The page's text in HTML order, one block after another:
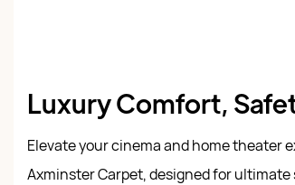
Luxury Comfort,
Elevate your cinema and home theater
Axminster Carpet, designed for